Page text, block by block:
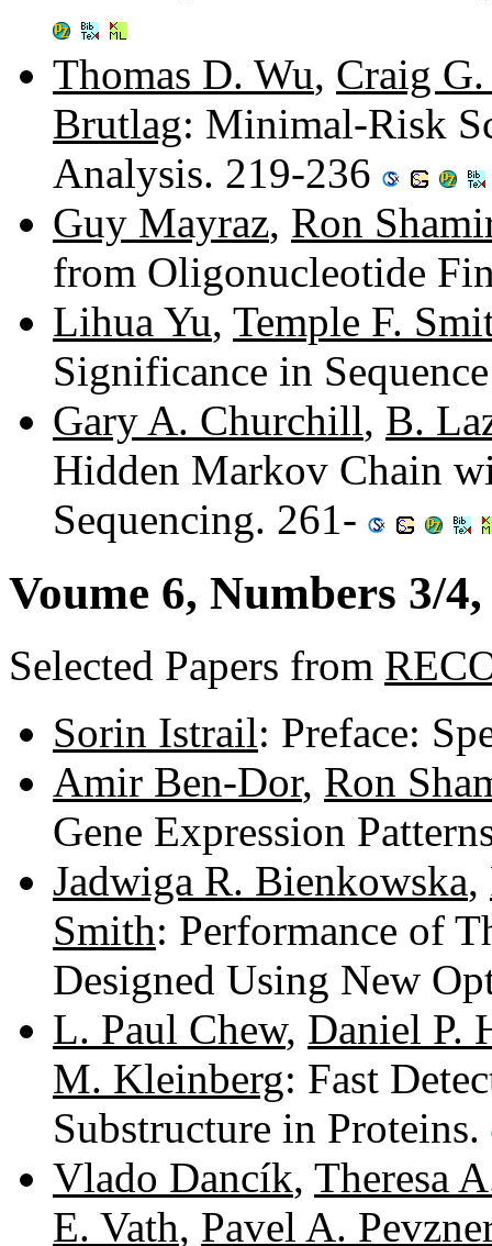
Thomas D. Wu, Craig
Brutlag: Minimal-Risk
Analysis. 219-236
Guy Mayraz, Ron
from Oligonucleotide
Lihua Yu, Temple F.
Significance in
Gary A. Churchill, B.
Hidden Markov Chain
Sequencing. 261-
Voume 6, Numbers 3/
Selected Papers from
Sorin Istrail: Preface:
Amir Ben-Dor, Ron
Gene Expression
Jadwiga R. Bienkowska,
Smith: Performance of
Designed Using New
L. Paul Chew, Daniel P.
M. Kleinberg: Fast
Substructure in Proteins.
Vlado Dancík, Theresa
E. Vath, Pavel A.